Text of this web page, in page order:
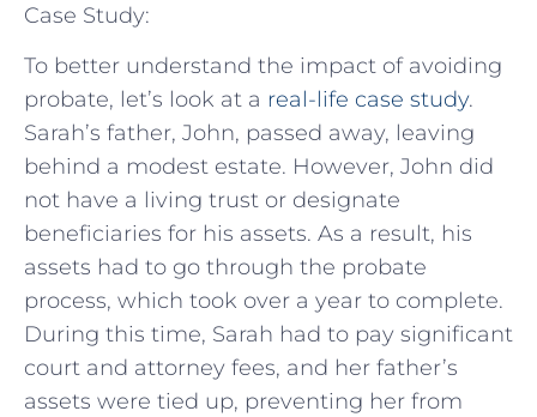
Case Study:
To better understand the impact of avoiding
probate, let’s look at a real-life case study.
Sarah’s father, John, passed away, leaving
behind a modest estate. However, John did
not have a living trust or designate
beneficiaries for his assets. As a result, his
assets had to go through the probate
process, which took over a year to complete.
During this time, Sarah had to pay significant
court and attorney fees, and her father’s
assets were tied up, preventing her from